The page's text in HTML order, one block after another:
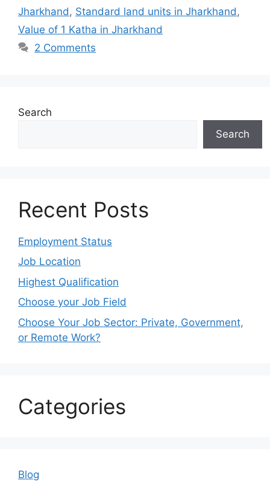
Jharkhand , Standard land units in Jharkhand ,
Value of 1 Katha in Jharkhand
2 Comments
Search
Search
Recent Posts
Employment Status
Job Location
Highest Qualification
Choose your Job Field
Choose Your Job Sector: Private, Government,
or Remote Work?
Categories
Blog